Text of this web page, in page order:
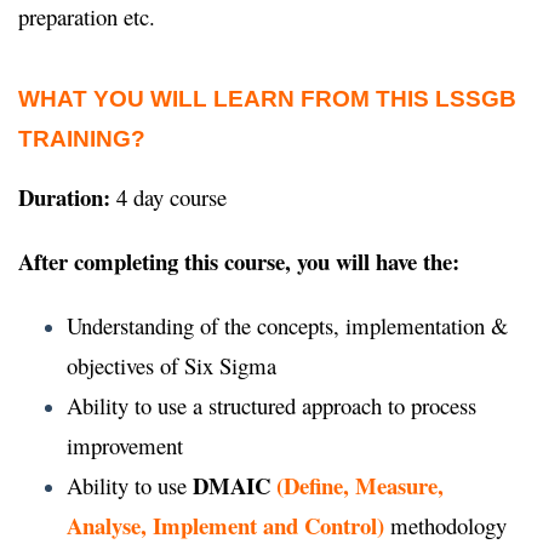
preparation etc.
WHAT YOU WILL LEARN FROM THIS LSSGB
TRAINING?
Duration: 4 day course
After completing this course, you will have the:
Understanding of the concepts, implementation &
objectives of Six Sigma
Ability to use a structured approach to process
improvement
Ability to use DMAIC(Define, Measure,
Analyse, Implement and Control) methodology